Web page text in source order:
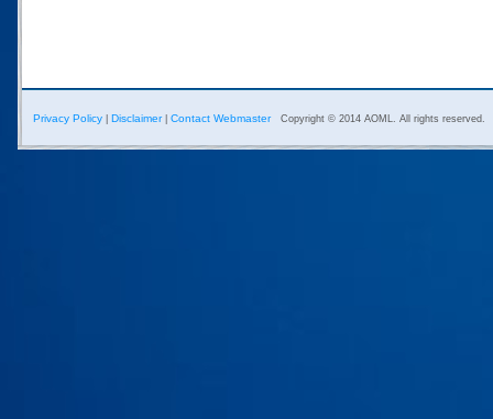
Privacy Policy Disclaimer| Contact Webmaster Copyright © 2014 AOML. All rights reserved.